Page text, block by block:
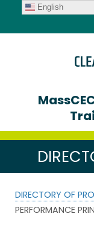
DIRECTORY OF
PERFORMANCE
English